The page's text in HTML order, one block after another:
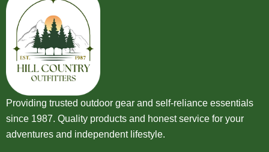
Providing trusted outdoor gear and self-reliance essentials
since 1987. Quality products and honest service for your
adventures and independent lifestyle.